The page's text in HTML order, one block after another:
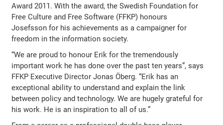
Award 2011. With the award, the Swedish Foundation for
Free Culture and Free Software (FFKP) honours
Josefsson for his achievements as a campaigner for
freedom in the information society.
“We are proud to honour Erik for the tremendously
important work he has done over the past ten years”, says
FFKP Executive Director Jonas Öberg. “Erik has an
exceptional ability to understand and explain the link
between policy and technology. We are hugely grateful for
his work. He is an inspiration to all of us.”